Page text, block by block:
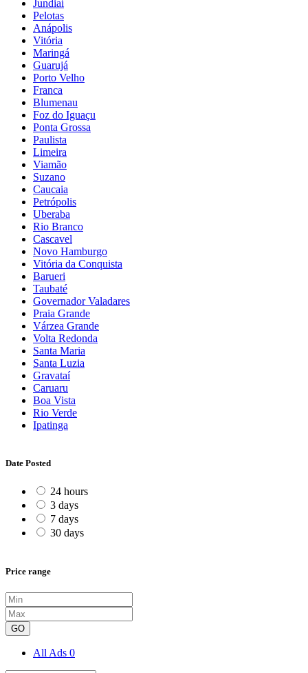
Jundiaí
Pelotas
Anápolis
Vitória
Maringá
Guarujá
Porto Velho
Franca
Blumenau
Foz do Iguaçu
Ponta Grossa
Paulista
Limeira
Viamão
Suzano
Caucaia
Petrópolis
Uberaba
Rio Branco
Cascavel
Novo Hamburgo
Vitória da Conquista
Barueri
Taubaté
Governador Valadares
Praia Grande
Várzea Grande
Volta Redonda
Santa Maria
Santa Luzia
Gravataí
Caruaru
Boa Vista
Rio Verde
Ipatinga
Date Posted
24 hours
3 days
7 days
30 days
Price range
GO
All Ads 0